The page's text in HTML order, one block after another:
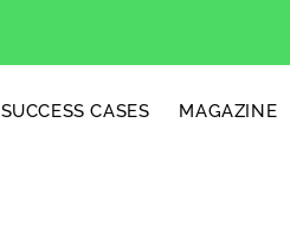
SUCCESS CASES MAGAZINE